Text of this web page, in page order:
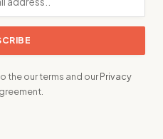
the our terms and ourPrivacy